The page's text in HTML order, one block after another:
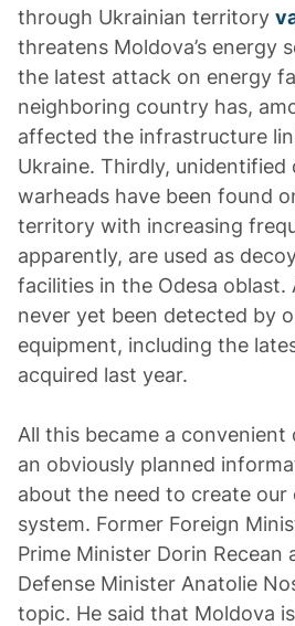
through Ukrainian territory
threatens Moldova’s energy
the latest attack on energy
neighboring country has,
affected the infrastructure
Ukraine. Thirdly,
warheads have been found
territory with increasing
apparently, are used as
facilities in the Odesa oblast.
never yet been detected by
equipment, including the
acquired last year.
All this became a
an obviously planned
about the need to create our
system. Former Foreign
Prime Minister Dorin Recean
Defense Minister Anatolie
topic. He said that Moldova